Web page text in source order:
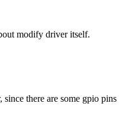
modify driver itself.
there are some gpio pins